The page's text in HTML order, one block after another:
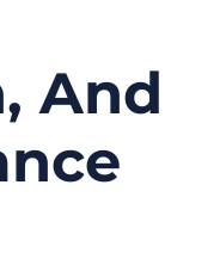
And